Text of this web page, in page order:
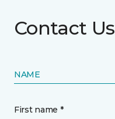
Contact Us
NAME
First name *